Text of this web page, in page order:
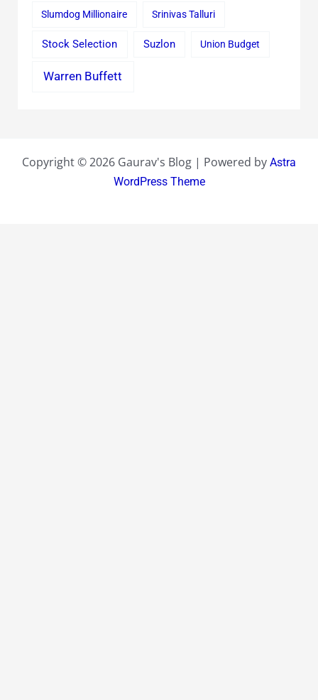
Slumdog Millionaire Srinivas Talluri
Stock Selection Suzlon Union Budget
Warren Buffett
Copyright © 2026 Gaurav's Blog | Powered by Astra
WordPress Theme